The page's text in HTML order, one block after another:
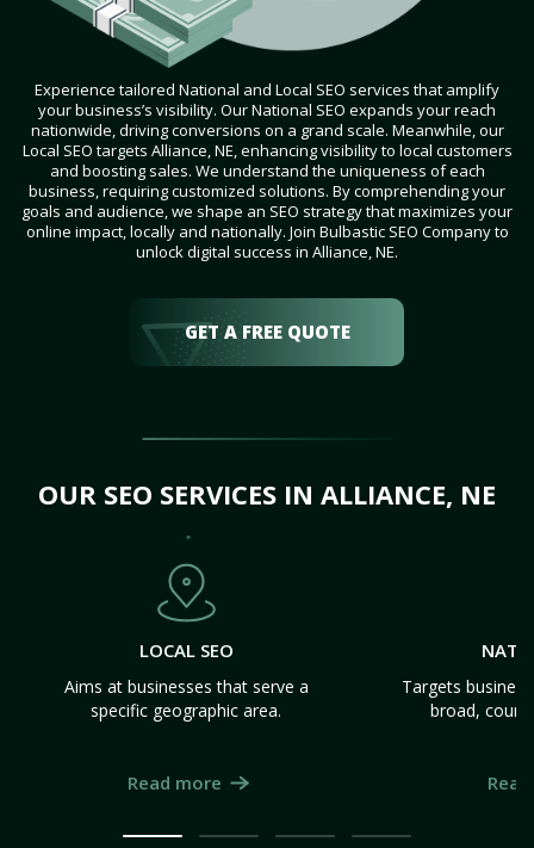
Experience tailored National and Local SEO services that amplify
your business’s visibility. Our National SEO expands your reach
nationwide, driving conversions on a grand scale. Meanwhile, our
Local SEO targets Alliance, NE, enhancing visibility to local customers
and boosting sales. We understand the uniqueness of each
business, requiring customized solutions. By comprehending your
goals and audience, we shape an SEO strategy that maximizes your
online impact, locally and nationally. Join Bulbastic SEO Company to
unlock digital success in Alliance, NE.
GET A FREE QUOTE
OUR SEO SERVICES IN ALLIANCE, NE
LOCAL SEO
Aims at businesses that serve a
specific geographic area.
Read more
Targets
broad,